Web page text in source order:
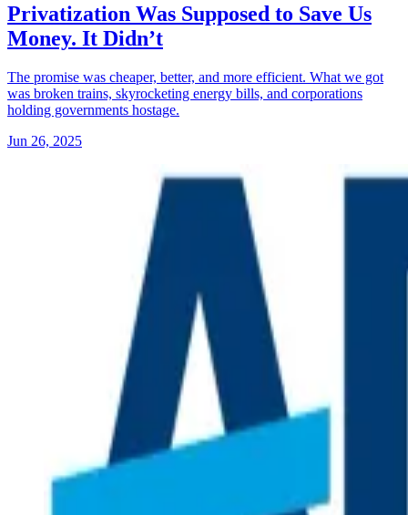
Privatization Was Supposed to Save Us
Money. It Didn’t
The promise was cheaper, better, and more efficient. What we got
was broken trains, skyrocketing energy bills, and corporations
holding governments hostage.
Jun 26, 2025